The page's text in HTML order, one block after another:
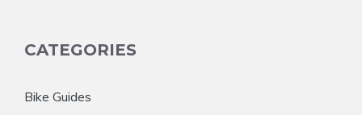
CATEGORIES
Bike Guides